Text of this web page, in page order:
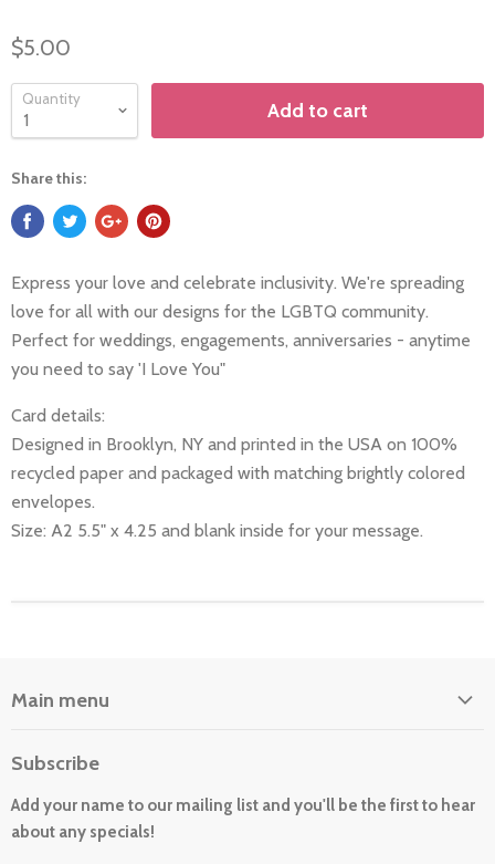
$5.00
Quantity Add to cart
Share this:
Express your love and celebrate inclusivity. We're spreading
love for all with our designs for the LGBTQ community.
Perfect for weddings, engagements, anniversaries - anytime
you need to say 'I Love You"
Card details:
Designed in Brooklyn, NY and printed in the USA on 100%
recycled paper and packaged with matching brightly colored
envelopes.
Size: A2 5.5" x 4.25 and blank inside for your message.
Main menu
Cards
New For 2026
Subscribe
Add your name to our mailing list and you'll be the first to hear
about any specials!